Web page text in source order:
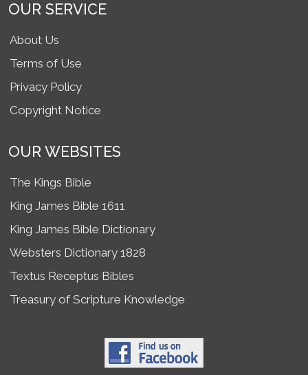
OUR SERVICE
About Us
Terms of Use
Privacy Policy
Copyright Notice
OUR WEBSITES
The Kings Bible
King James Bible 1611
King James Bible Dictionary
Websters Dictionary 1828
Textus Receptus Bibles
Treasury of Scripture Knowledge